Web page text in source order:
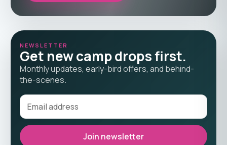
NEWSLETTER
Get new camp drops first.
Monthly updates, early-bird offers, and behind-
the-scenes.
Join newsletter